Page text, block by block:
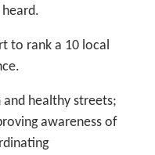
to rank a 10 local
healthy streets;
awareness of